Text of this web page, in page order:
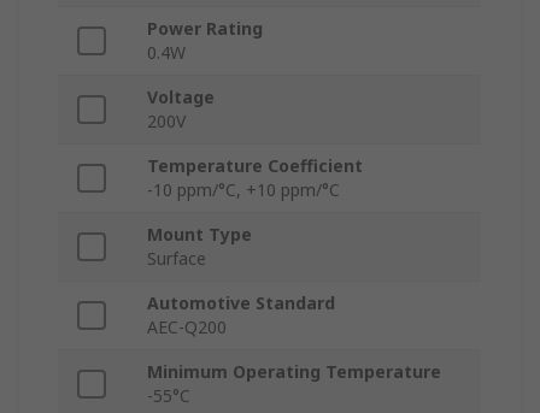
Power Rating
0.4W
Voltage
200V
Temperature Coefficient
-10 ppm/°C, +10 ppm/°C
Mount Type
Surface
Automotive Standard
AEC-Q200
Minimum Operating Temperature
-55°C